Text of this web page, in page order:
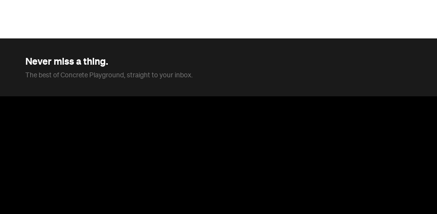
Never miss a thing.
The best of Concrete Playground, straight to your inbox.